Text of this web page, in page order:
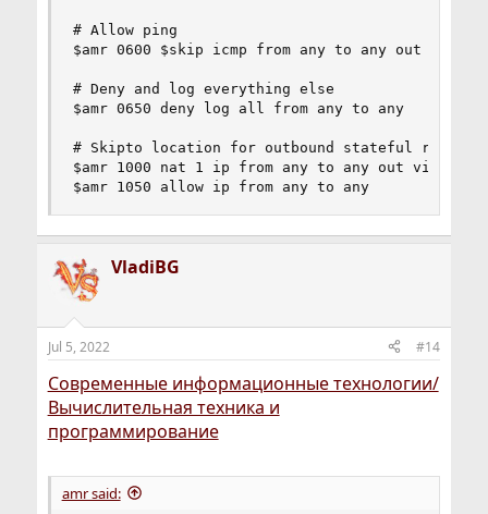
# Allow ping
$amr 0600 $skip icmp from any to any out via
# Deny and log everything else
$amr 0650 deny log all from any to any
# Skipto location for outbound stateful rules
$amr 1000 nat 1 ip from any to any out via $wan
$amr 1050 allow ip from any to any
VladiBG
Jul 5, 2022 #14
Современные информационные технологии/
Вычислительная техника и
программирование
amr said: